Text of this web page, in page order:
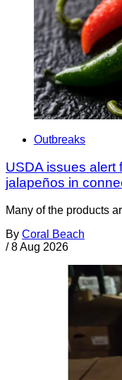
Outbreaks
USDA issues alert
jalapeños in
Many of the products
By Coral Beach
/ 8 Aug 2026